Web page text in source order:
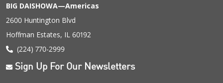
BIG DAISHOWA—Americas
2600 Huntington Blvd
Hoffman Estates, IL 60192
(224) 770-2999
Sign Up For Our Newsletters